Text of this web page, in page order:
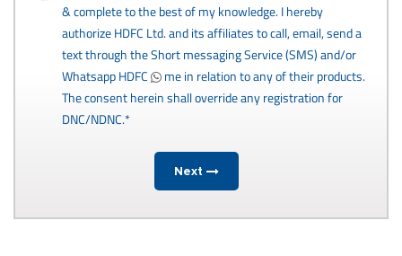
& complete to the best of my knowledge. I hereby
authorize HDFC Ltd. and its affiliates to call, email, send a
text through the Short messaging Service (SMS) and/or
Whatsapp HDFC
me in relation to any of their products.
The consent herein shall override any registration for
DNC/NDNC.*
Next